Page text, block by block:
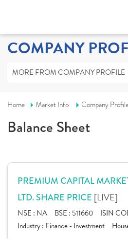
COMPANY
MORE FROM COMPANY PROFILE
Home Market Info Company
Balance Sheet
PREMIUM CAPITAL
LTD. SHARE PRICE [LIVE]
NSE : NA BSE : 511660 ISIN
Industry : Finance - Investment